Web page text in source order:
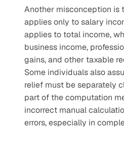
Another misconception is
applies only to salary
applies to total income,
business income,
gains, and other taxable
Some individuals also
relief must be separately
part of the computation
incorrect manual
errors, especially in